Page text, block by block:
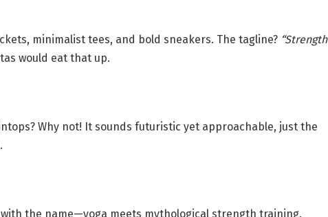
minimalist tees, and bold sneakers. The tagline? “Strength
would eat that up.
Why not! It sounds futuristic yet approachable, just the
the name—yoga meets mythological strength training.